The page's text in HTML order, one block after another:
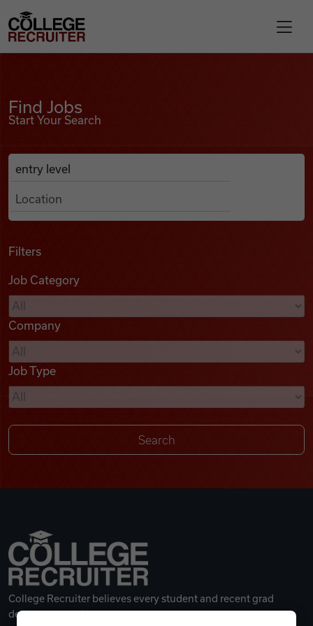
Find Jobs
Podcasts
Videos
Remote Jobs
College Recruiter
Find Jobs
Start Your Search
Search Job Listings
Anywhere
Filters
Job Category
Company
Job Type
College Recruiter believes every student and recent grad
deserves a great career.